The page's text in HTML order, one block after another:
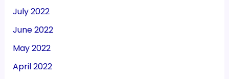
July 2022
June 2022
May 2022
April 2022